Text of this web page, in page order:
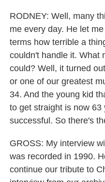
RODNEY: Well, many
me every day. He let
terms how terrible a
couldn't handle it. What
could? Well, it turned
or one of our greatest
34. And the young kid
to get straight is now 63
successful. So there's
GROSS: My interview
was recorded in 1990.
continue our tribute to